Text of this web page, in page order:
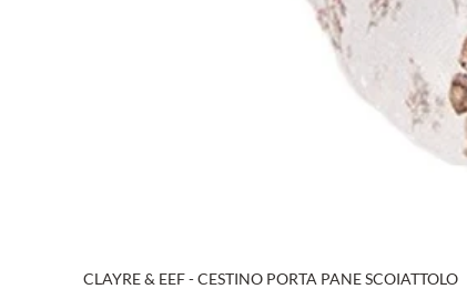
CLAYRE & EEF - CESTINO PORTA PANE SCOIATTOLO